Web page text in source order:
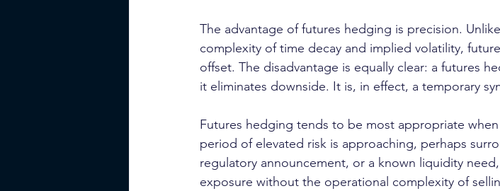
The advantage of futures hedging is precision.
complexity of time decay and implied volatility,
offset. The disadvantage is equally clear: a futures
it eliminates downside. It is, in effect, a temporary
Futures hedging tends to be most appropriate
period of elevated risk is approaching, perhaps
regulatory announcement, or a known liquidity
exposure without the operational complexity of